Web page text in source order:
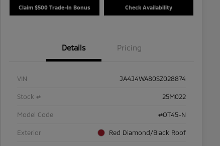
Claim $500 Trade-In Bonus Check Availability
Details Pricing
VIN JA4J4WA80SZ028874
Stock # 25M022
Model Code #OT45-N
Exterior Red Diamond/Black Roof